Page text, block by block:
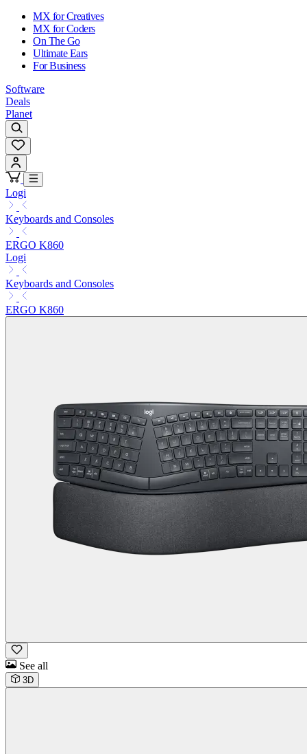
MX for Creatives
MX for Coders
On The Go
Ultimate Ears
For Business
Software
Deals
Planet
Logi
Keyboards and Consoles
ERGO K860
Logi
Keyboards and Consoles
ERGO K860
See all
3D